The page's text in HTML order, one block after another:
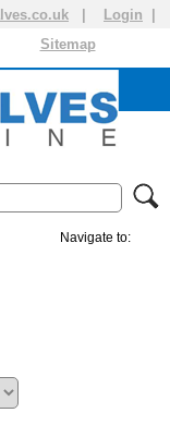
Login
Sitemap
Navigate to: